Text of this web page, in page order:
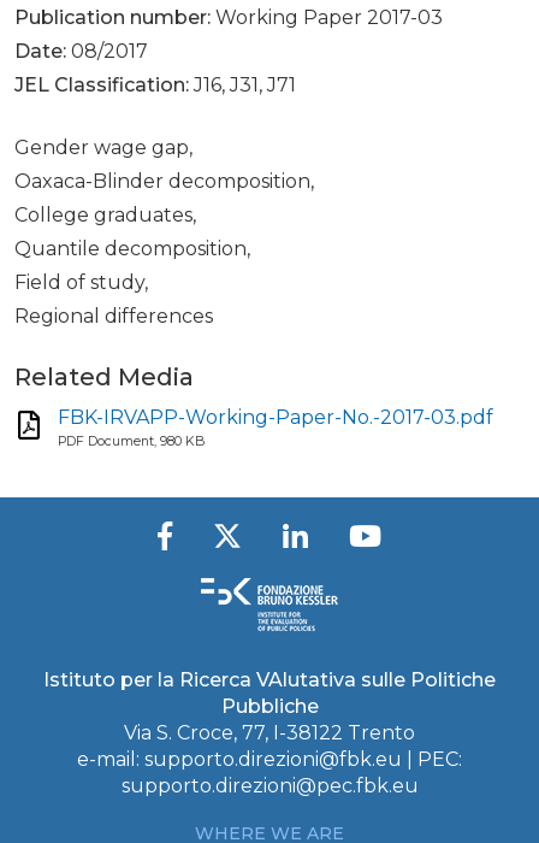
Publication number: Working Paper 2017-03
Date: 08/2017
JEL Classification:J16, J31, J71
Gender wage gap,
Oaxaca-Blinder decomposition,
College graduates,
Quantile decomposition,
Field of study,
Regional differences
Related Media
FBK-IRVAPP-Working-Paper-No.-2017-03.pdf
PDF Document, 980 KB
Istituto per la Ricerca VAlutativa sulle Politiche
Pubbliche
Via S. Croce, 77, I-38122 Trento
e-mail: supporto.direzioni@fbk.eu
| PEC:
supporto.direzioni@pec.fbk.eu
WHERE WE ARE